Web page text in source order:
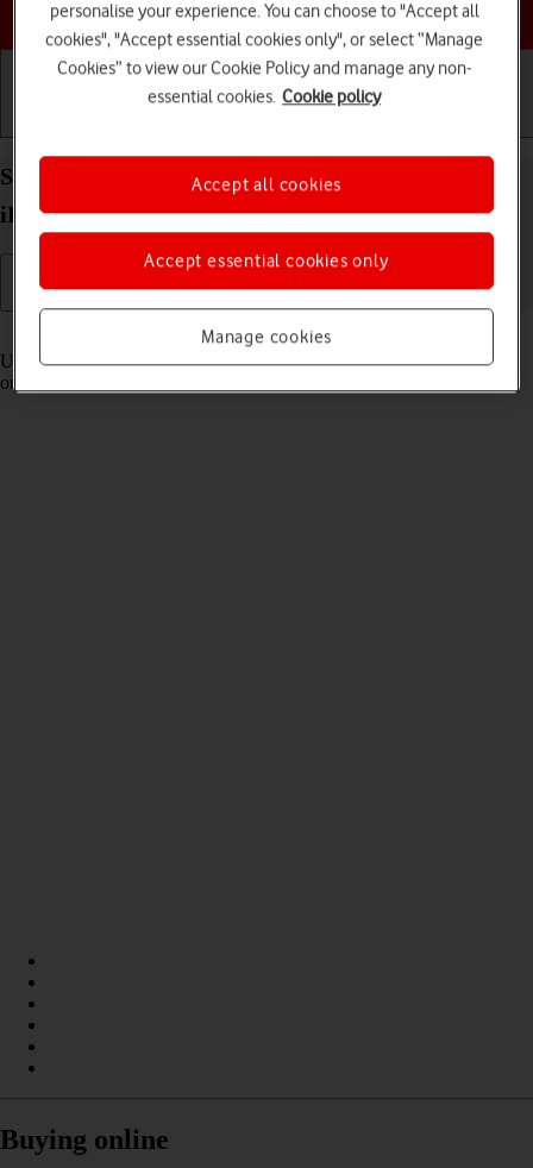
Choose a help topic
Select settings for Control Centre on your Apple
iPad Pro 11 (2022) iPadOS 18
Read help info
Using Control Centre, you can get quick access to selected functions
on your tablet.
Buying online
personalise your experience. You can choose to "Accept all
cookies", "Accept essential cookies only", or select “Manage
Cookies” to view our Cookie Policy and manage any non-
essential cookies. Cookie policy
Manage cookies
Accept essential cookies only
Accept all cookies